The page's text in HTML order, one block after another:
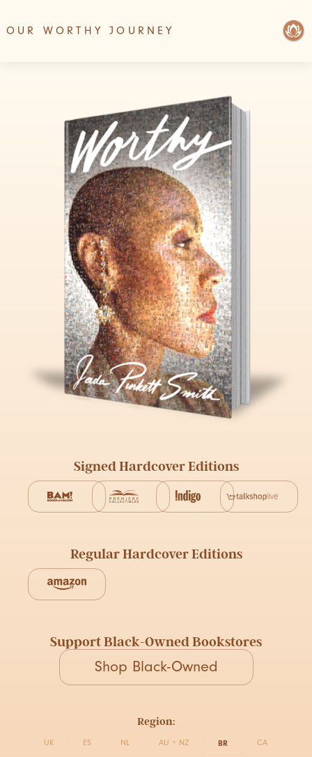
OUR WORTHY JOURNEY
Signed Hardcover Editions
Regular Hardcover Editions
Support Black-Owned Bookstores
Shop Black-Owned
Region:
UK ES NL AU + NZ BR CA